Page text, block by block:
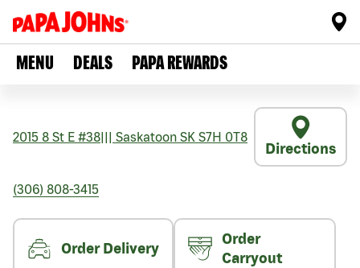
MENU DEALS PAPA REWARDS
2015 8 St E #38 Saskatoon SK S7H 0T8
Directions
(306) 808-3415
Order Delivery
Order
Carryout